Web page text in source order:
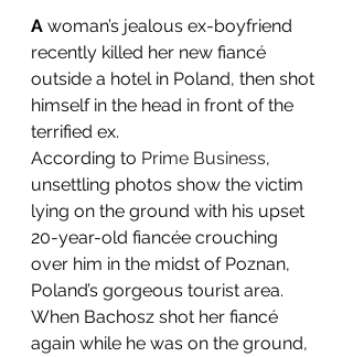
A woman’s jealous ex-boyfriend
recently killed her new fiancé
outside a hotel in Poland, then shot
himself in the head in front of the
terrified ex.
According to Prime Business,
unsettling photos show the victim
lying on the ground with his upset
20-year-old fiancée crouching
over him in the midst of Poznan,
Poland’s gorgeous tourist area.
When Bachosz shot her fiancé
again while he was on the ground,